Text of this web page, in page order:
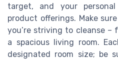
target, and your
product offerings. Make
you’re striving to cleanse –
a spacious living room.
designated room size; be